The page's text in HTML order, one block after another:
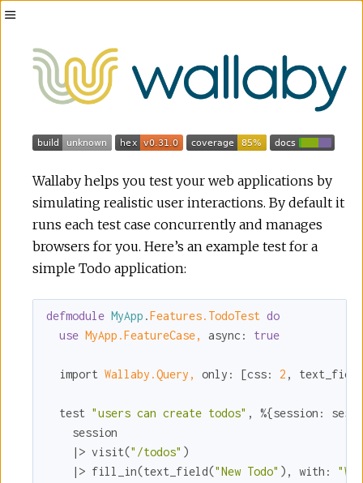
Sidebar
Wallaby helps you test your web applications by
simulating realistic user interactions. By default it
runs each test case concurrently and manages
browsers for you. Here’s an example test for a
simple Todo application:
defmodule MyApp .Features.TodoTest do
use MyApp.FeatureCase, async: true
  import
Wallaby.Query, only: [css: 2 ,
  test
"users can create todos" , %{session:
    session
    |> visit(
"/todos" )
    |> fill_in(text_field(
"New Todo" ), with: